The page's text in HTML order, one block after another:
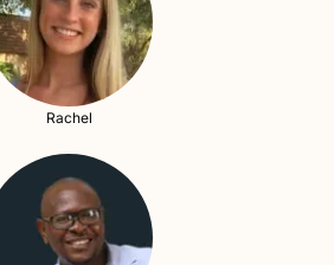
Rachel